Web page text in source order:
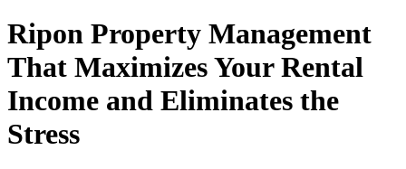
Ripon Property Management
That Maximizes Your Rental
Income and Eliminates the
Stress